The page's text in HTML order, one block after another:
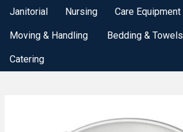
Janitorial Nursing Care Equipment
Moving & Handling Bedding & Towels
Catering